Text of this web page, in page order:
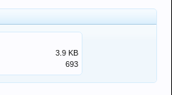
3.9 KB
693